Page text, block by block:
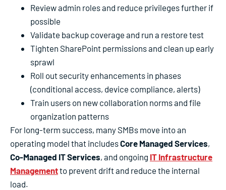
Review admin roles and reduce privileges further if
possible
Validate backup coverage and run a restore test
Tighten SharePoint permissions and clean up early
sprawl
Roll out security enhancements in phases
(conditional access, device compliance, alerts)
Train users on new collaboration norms and file
organization patterns
For long-term success, many SMBs move into an
operating model that includesCore Managed Services,
Co-Managed IT Services, and ongoing IT Infrastructure
Managementto prevent drift and reduce the internal
load.